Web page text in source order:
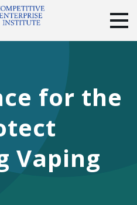
YouTubeInstagram
for the
Vaping